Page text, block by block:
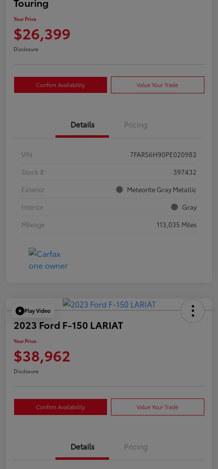
Your Price
$26,399
Disclosure
Confirm Availability Value Your Trade
Details Pricing
VIN
7FARS6H90PE020983
Stock #
397432
Exterior
Meteorite Gray Metallic
Interior
Gray
Mileage
113,035 Miles
Play Video
2023 Ford F-150 LARIAT
Your Price
$38,962
Disclosure
Confirm Availability Value Your Trade
Details Pricing